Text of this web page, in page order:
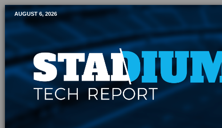
Mobile Sports Report
AUGUST 6, 2026